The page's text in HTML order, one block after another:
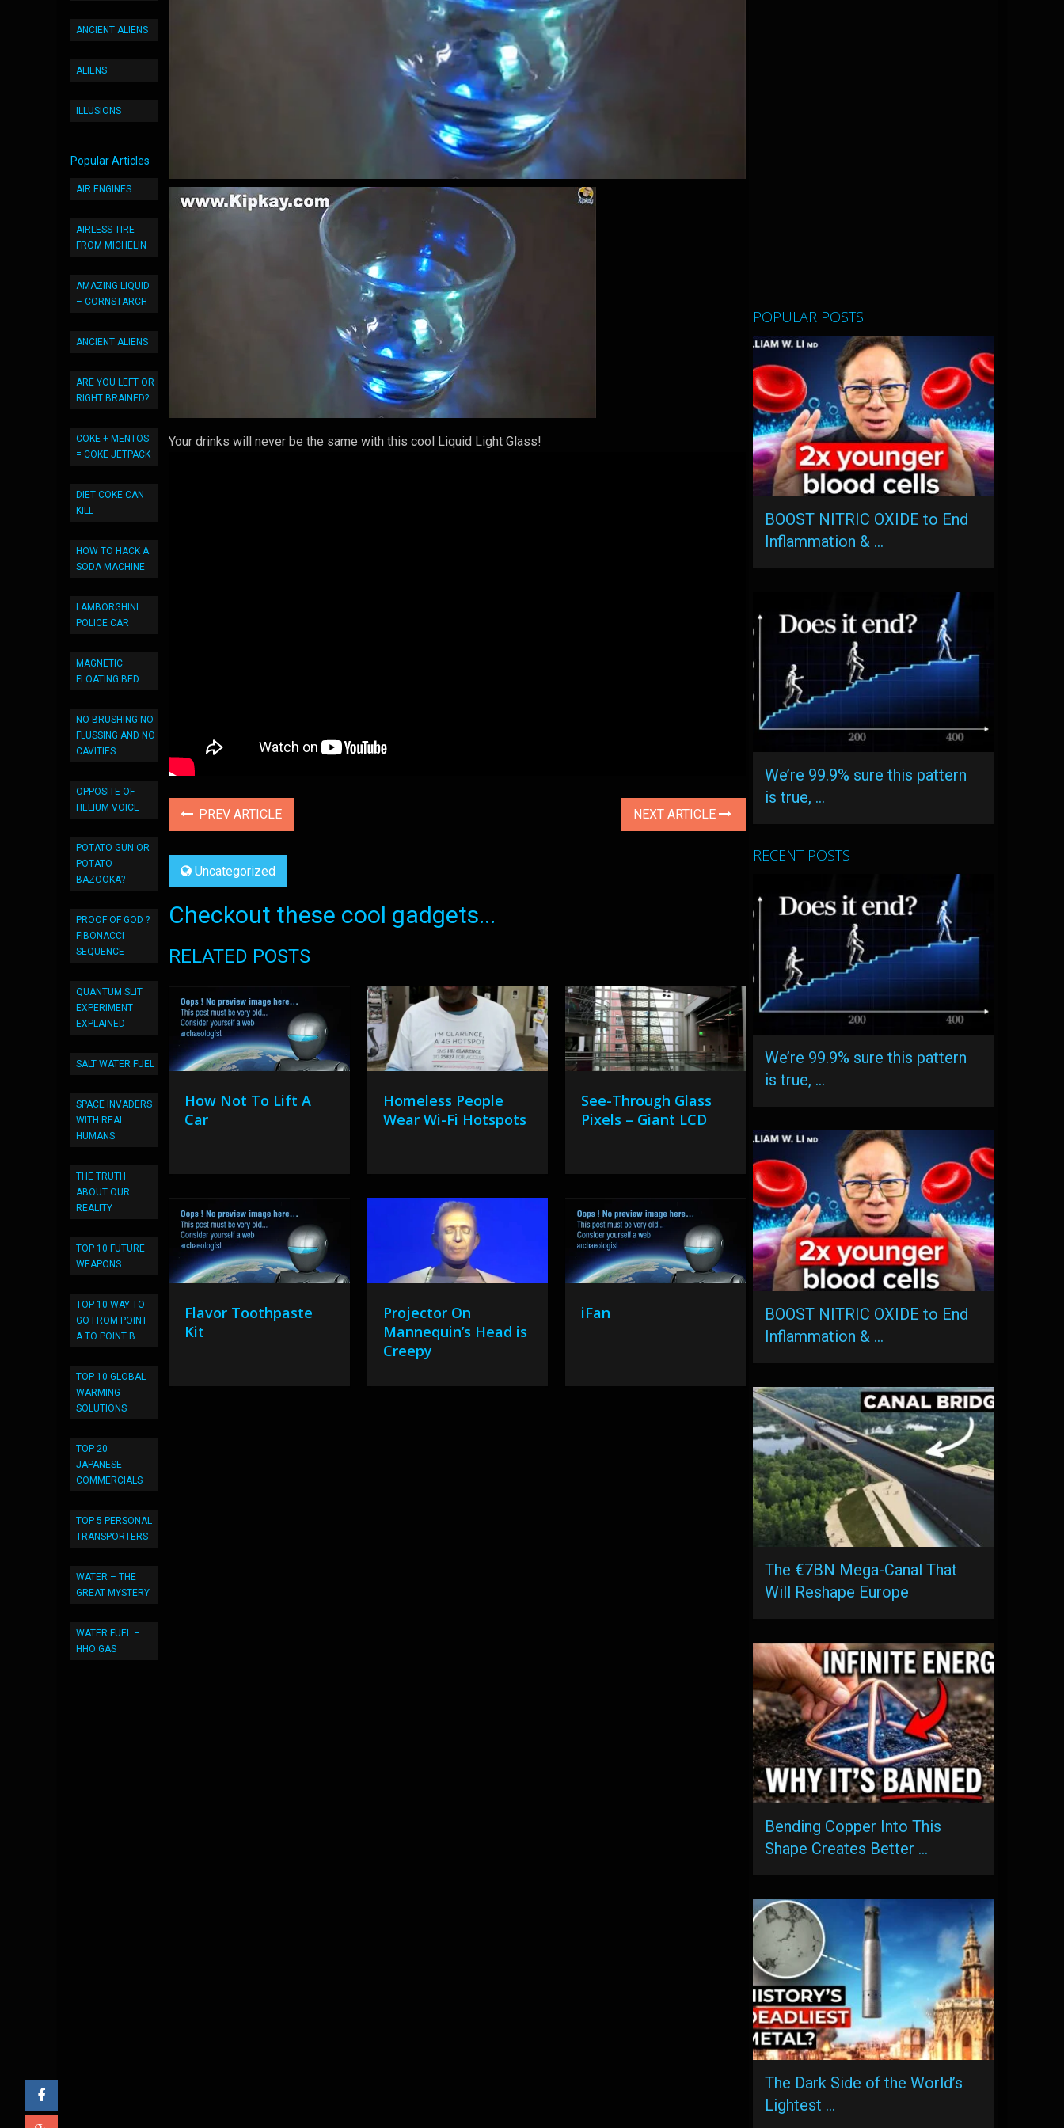
ANCIENT ALIENS
ALIENS
ILLUSIONS
Popular Articles
AIR ENGINES
AIRLESS TIRE
FROM MICHELIN
AMAZING LIQUID
– CORNSTARCH
ANCIENT ALIENS
ARE YOU LEFT OR
RIGHT BRAINED?
COKE + MENTOS
= COKE JETPACK
DIET COKE CAN
KILL
HOW TO HACK A
SODA MACHINE
LAMBORGHINI
POLICE CAR
MAGNETIC
FLOATING BED
NO BRUSHING NO
FLUSSING AND NO
CAVITIES
OPPOSITE OF
HELIUM VOICE
POTATO GUN OR
POTATO
BAZOOKA?
PROOF OF GOD ?
FIBONACCI
SEQUENCE
QUANTUM SLIT
EXPERIMENT
EXPLAINED
SALT WATER FUEL
SPACE INVADERS
WITH REAL
HUMANS
THE TRUTH
ABOUT OUR
REALITY
TOP 10 FUTURE
WEAPONS
TOP 10 WAY TO
GO FROM POINT
A TO POINT B
TOP 10 GLOBAL
WARMING
SOLUTIONS
TOP 20
JAPANESE
COMMERCIALS
TOP 5 PERSONAL
TRANSPORTERS
WATER – THE
GREAT MYSTERY
WATER FUEL –
HHO GAS
Your drinks will never be the same with this cool Liquid Light Glass!
PREV ARTICLE NEXT ARTICLE
Uncategorized
Checkout these cool gadgets...
RELATED POSTS
How Not To Lift A
Car
Homeless People
Wear Wi-Fi Hotspots
See-Through Glass
Pixels – Giant LCD
Flavor Toothpaste
Kit
Projector On
Mannequin’s Head is
Creepy
iFan
POPULAR POSTS
BOOST NITRIC OXIDE to End
Inflammation & …
We’re 99.9% sure this pattern
is true, …
RECENT POSTS
We’re 99.9% sure this pattern
is true, …
BOOST NITRIC OXIDE to End
Inflammation & …
The €7BN Mega-Canal That
Will Reshape Europe
Bending Copper Into This
Shape Creates Better …
The Dark Side of the World’s
Lightest …